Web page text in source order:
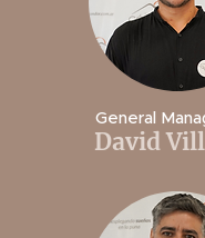
General
David